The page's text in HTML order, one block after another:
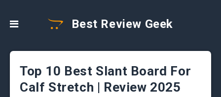
Best Review Geek
Top 10 Best Slant Board For
Calf Stretch | Review 2025